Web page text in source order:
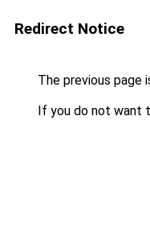
Redirect Notice
The previous page
If you do not want